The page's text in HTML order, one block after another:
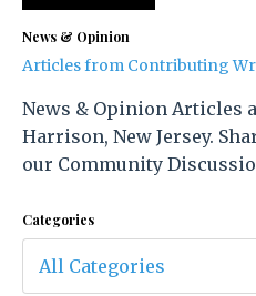
News & Opinion
Articles from Contributing
News & Opinion Articles
Harrison, New Jersey.
our Community
Categories